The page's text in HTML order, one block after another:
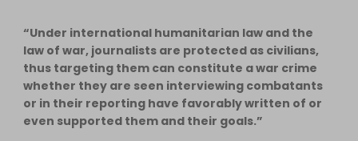
“Under international humanitarian law and the
law of war, journalists are protected as civilians,
thus targeting them can constitute a war crime
whether they are seen interviewing combatants
or in their reporting have favorably written of or
even supported them and their goals.”